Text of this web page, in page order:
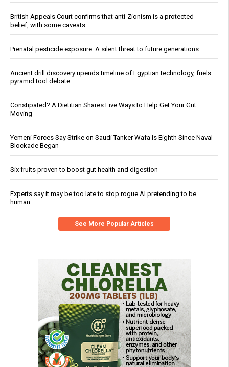
British Appeals Court confirms that anti-Zionism is a protected
belief, with some caveats
Prenatal pesticide exposure: A silent threat to future generations
Ancient drill discovery upends timeline of Egyptian technology, fuels
pyramid tool debate
Constipated? A Dietitian Shares Five Ways to Help Get Your Gut
Moving
Yemeni Forces Say Strike on Saudi Tanker Wafa Is Eighth Since Naval
Blockade Began
Six fruits proven to boost gut health and digestion
Experts say it may be too late to stop rogue AI pretending to be
human
See More Popular Articles